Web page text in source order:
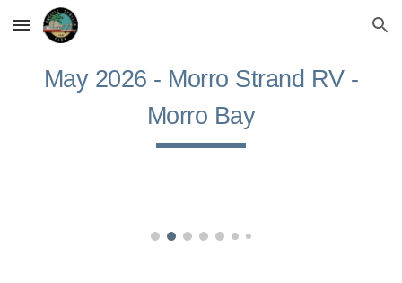
Skip to main content Skip to navigation
May2026 - Morro Strand RV-
Morro Bay